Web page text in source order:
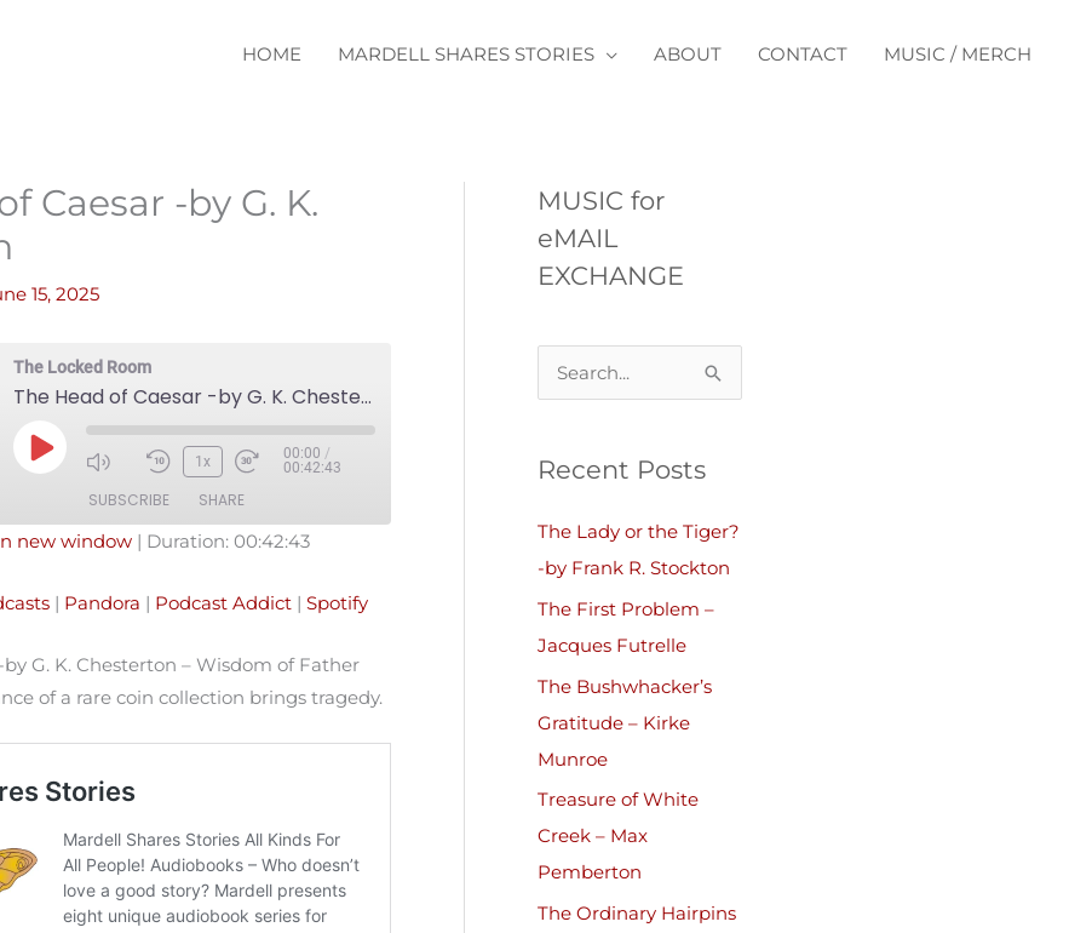
HOME MARDELL SHARES STORIES ABOUT CONTACT MUSIC / MERCH
Caesar -by G. K.
15, 2025
The Locked Room
The Head of Caesar -by G. K. Chesterton
Play
Episode
1x 00:00 /
00:42:43
SUBSCRIBE SHARE
new window | Duration: 00:42:43
| Pandora | Podcast Addict | Spotify
-by G. K. Chesterton – Wisdom of Father
of a rare coin collection brings tragedy.
MUSIC for
eMAIL
EXCHANGE
e
r
h
o
r
:
Recent Posts
The Lady or the Tiger?
-by Frank R. Stockton
The First Problem –
Jacques Futrelle
The Bushwhacker’s
Gratitude – Kirke
Munroe
Treasure of White
Creek – Max
Pemberton
The Ordinary Hairpins